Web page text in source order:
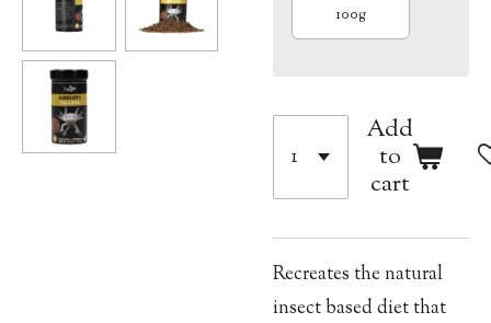
100g
Add
to
cart
Recreates the natural
insect based diet that